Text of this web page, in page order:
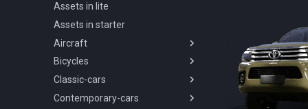
Assets in lite
Assets in starter
Aircraft
Overview
Blanik L13 1958
Boeing 737 800 1994
Bicycles
Overview
Kids Trike
Classic-cars
Overview
Contemporary-cars